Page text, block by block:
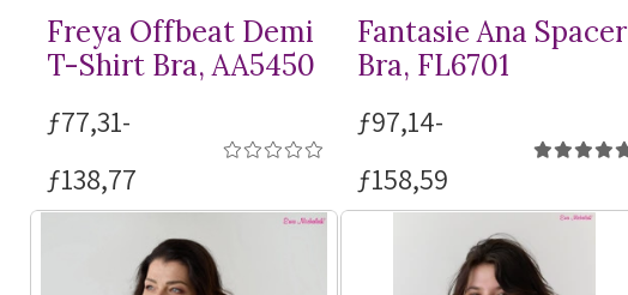
Freya Offbeat Demi
T-Shirt Bra, AA5450
ƒ77,31-
ƒ138,77
Fantasie Ana Spacer
Bra, FL6701
ƒ97,14-
ƒ158,59